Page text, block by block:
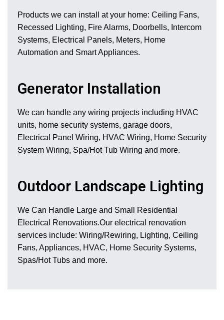
Products we can install at your home: Ceiling Fans,
Recessed Lighting, Fire Alarms, Doorbells, Intercom
Systems, Electrical Panels, Meters, Home
Automation and Smart Appliances.
Generator Installation
We can handle any wiring projects including HVAC
units, home security systems, garage doors,
Electrical Panel Wiring, HVAC Wiring, Home Security
System Wiring, Spa/Hot Tub Wiring and more.
Outdoor Landscape Lighting
We Can Handle Large and Small Residential
Electrical Renovations.Our electrical renovation
services include: Wiring/Rewiring, Lighting, Ceiling
Fans, Appliances, HVAC, Home Security Systems,
Spas/Hot Tubs and more.